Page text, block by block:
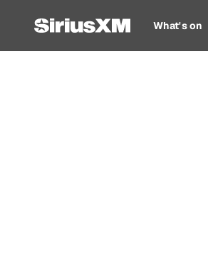
What's on